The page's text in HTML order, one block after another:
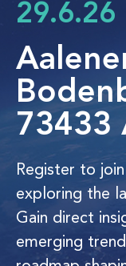
29.6.26
73433
Register to
exploring the
Gain direct
emerging